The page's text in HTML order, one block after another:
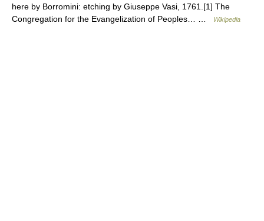
here by Borromini: etching by Giuseppe Vasi, 1761.[1] The
Congregation for the Evangelization of Peoples… …
Wikipedia